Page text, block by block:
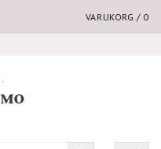
VARUKORG / 0